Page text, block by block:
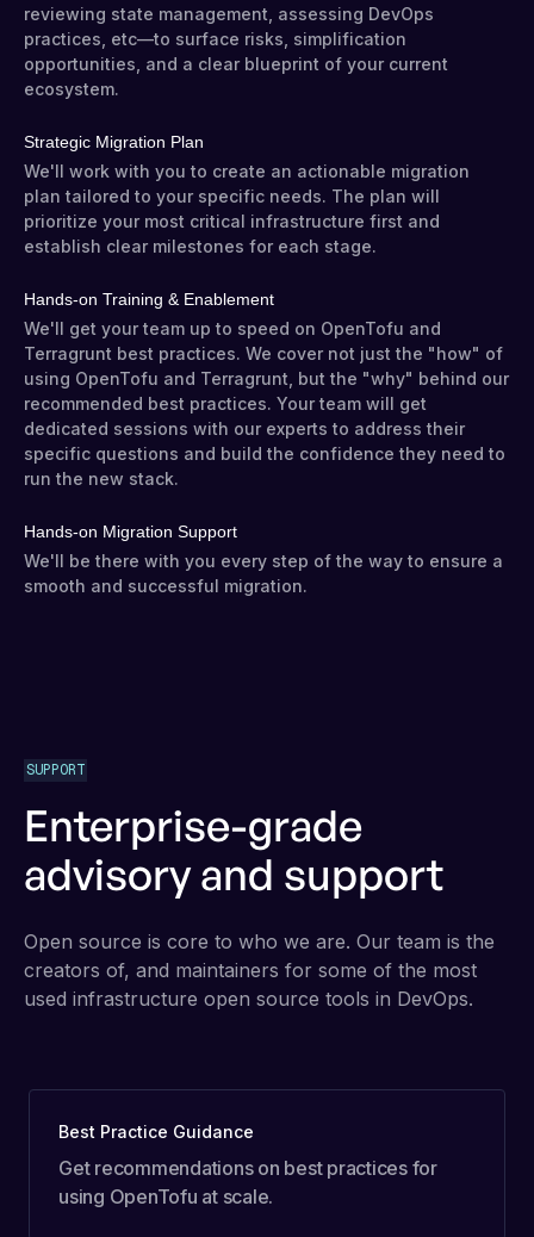
reviewing state management, assessing DevOps
practices, etc—to surface risks, simplification
opportunities, and a clear blueprint of your current
ecosystem.
Strategic Migration Plan
We'll work with you to create an actionable migration
plan tailored to your specific needs. The plan will
prioritize your most critical infrastructure first and
establish clear milestones for each stage.
Hands-on Training & Enablement
We'll get your team up to speed on OpenTofu and
Terragrunt best practices. We cover not just the "how" of
using OpenTofu and Terragrunt, but the "why" behind our
recommended best practices. Your team will get
dedicated sessions with our experts to address their
specific questions and build the confidence they need to
run the new stack.
Hands-on Migration Support
We'll be there with you every step of the way to ensure a
smooth and successful migration.
SUPPORT
Enterprise-grade
advisory and support
Open source is core to who we are. Our team is the
creators of, and maintainers for some of the most
used infrastructure open source tools in DevOps.
Best Practice Guidance
Get recommendations on best practices for
using OpenTofu at scale.